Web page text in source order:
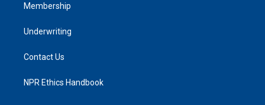
Membership
Underwriting
Contact Us
NPR Ethics Handbook